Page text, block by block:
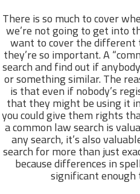
There is so much to cover
we’re not going to get into
want to cover the different
they’re so important. A
search and find out if
or something similar. The
is that even if nobody’s
that they might be using it
you could give them rights
a common law search is
any search, it’s also
search for more than just
because differences in
significant enough